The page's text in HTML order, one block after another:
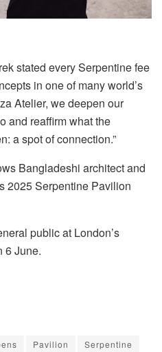
stated every Serpentine fee
in one of many world’s
Atelier, we deepen our
and reaffirm what the
a spot of connection.”
Bangladeshi architect and
2025 Serpentine Pavilion
public at London’s
6 June.
Pavilion Serpentine